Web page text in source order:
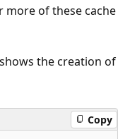
more of these cache
the creation of
Copy